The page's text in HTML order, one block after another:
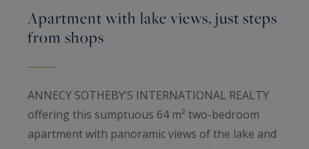
Apartment with lake views, just steps
from shops
ANNECY SOTHEBY’S INTERNATIONAL REALTY
offering this sumptuous 64 m² two-bedroom
apartment with panoramic views of the lake and